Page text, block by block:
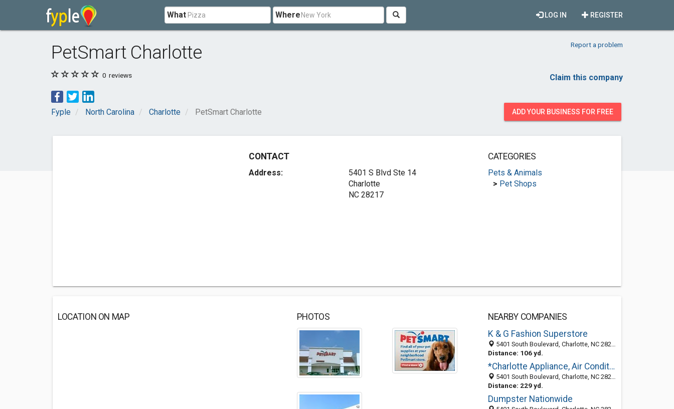
What Where REGISTER
LOG IN
PetSmart Charlotte Report a problem
0 reviews Claim this company
Fyple North Carolina Charlotte PetSmart Charlotte ADD YOUR BUSINESS FOR FREE
CONTACT
Address:
5401 S Blvd Ste 14
Charlotte
NC 28217
CATEGORIES
Pets & Animals
> Pet Shops
LOCATION ON MAP PHOTOS
NEARBY COMPANIES
K & G Fashion Superstore
5401 South Boulevard, Charlotte, NC 28210
Distance: 106 yd.
*Charlotte Appliance, Air Conditioning and Heating Repair
5401 South Boulevard, Charlotte, NC 28217
Distance: 229 yd.
Dumpster Nationwide